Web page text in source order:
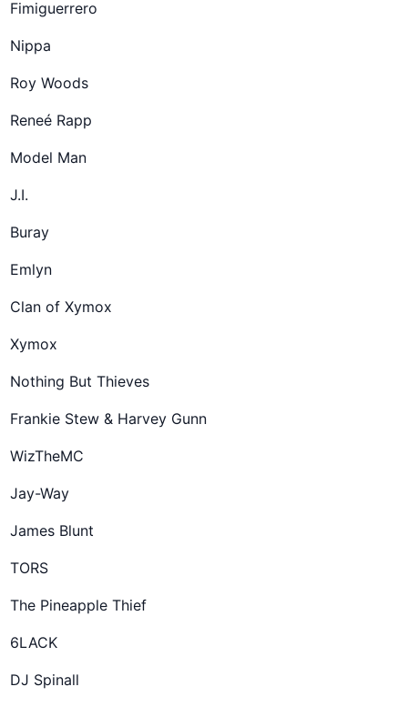
Fimiguerrero
Nippa
Roy Woods
Reneé Rapp
Model Man
J.I.
Buray
Emlyn
Clan of Xymox
Xymox
Nothing But Thieves
Frankie Stew & Harvey Gunn
WizTheMC
Jay-Way
James Blunt
TORS
The Pineapple Thief
6LACK
DJ Spinall